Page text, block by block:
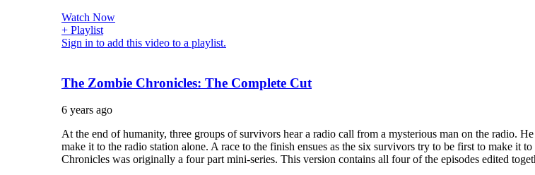
Watch Now
+ Playlist
Sign in to add this video to a playlist.
The Zombie Chronicles: The Complete Cut
6 years ago
At the end of humanity, three groups of survivors hear a radio call from a mysterious man on the radio.
make it to the radio station alone. A race to the finish ensues as the six survivors try to be first to make it
Chronicles was originally a four part mini-series. This version contains all four of the episodes edited